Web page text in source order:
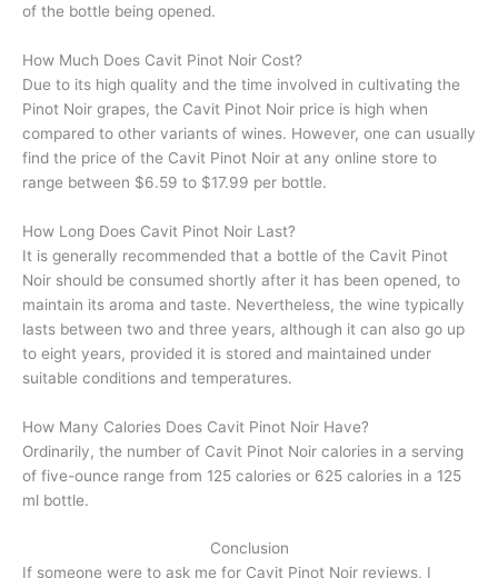
of the bottle being opened.
How Much Does Cavit Pinot Noir Cost?
Due to its high quality and the time involved in cultivating the
Pinot Noir grapes, the Cavit Pinot Noir price is high when
compared to other variants of wines. However, one can usually
find the price of the Cavit Pinot Noir at any online store to
range between $6.59 to $17.99 per bottle.
How Long Does Cavit Pinot Noir Last?
It is generally recommended that a bottle of the Cavit Pinot
Noir should be consumed shortly after it has been opened, to
maintain its aroma and taste. Nevertheless, the wine typically
lasts between two and three years, although it can also go up
to eight years, provided it is stored and maintained under
suitable conditions and temperatures.
How Many Calories Does Cavit Pinot Noir Have?
Ordinarily, the number of Cavit Pinot Noir calories in a serving
of five-ounce range from 125 calories or 625 calories in a 125
ml bottle.
Conclusion
If someone were to ask me for Cavit Pinot Noir reviews, I